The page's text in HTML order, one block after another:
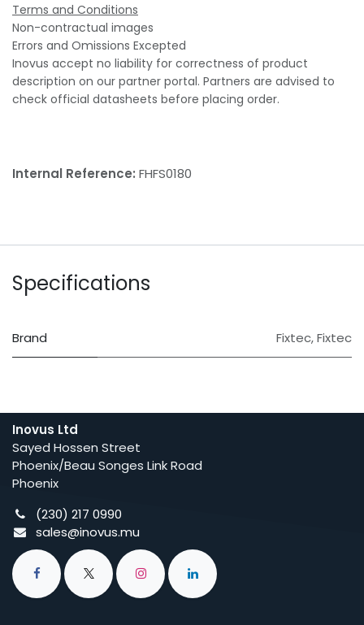
Terms and Conditions
Non-contractual images
Errors and Omissions Excepted
Inovus accept no liability for correctness of product
description on our partner portal. Partners are advised to
check official datasheets before placing order.
Internal Reference: FHFS0180
Specifications
Brand Fixtec,Fixtec
Inovus Ltd
Sayed Hossen Street
Phoenix/Beau Songes Link Road
Phoenix
(230) 217 0990
sales@inovus.mu